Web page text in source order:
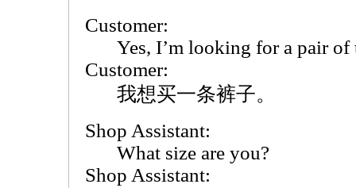
Customer:
Yes, I’m looking for a pair of
Customer:
我想买一条裤子。
Shop Assistant:
What size are you?
Shop Assistant: